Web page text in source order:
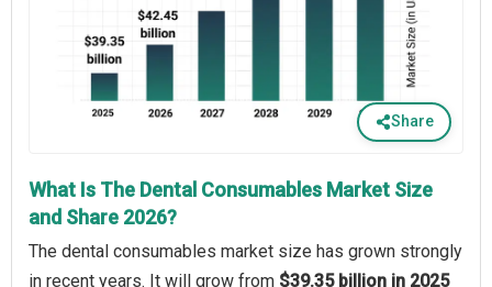
Share
What Is The Dental Consumables Market Size
and Share 2026?
The dental consumables market size has grown strongly
in recent years. It will grow from $39.35 billion in 2025